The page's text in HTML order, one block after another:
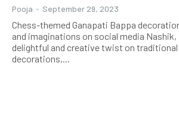
Pooja - September 29, 2023
Chess-themed Ganapati Bappa
and imaginations on social media Nashik,
delightful and creative twist on traditional
decorations,...